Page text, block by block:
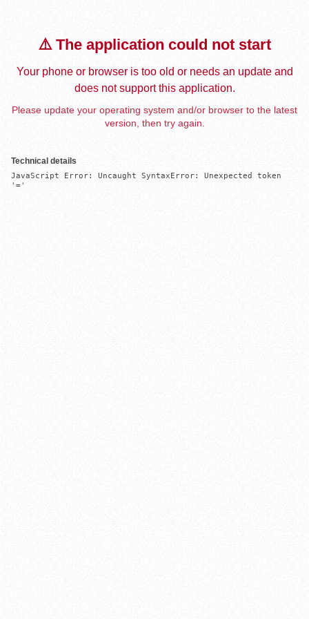
⚠️ The application could not start
Your phone or browser is too old or needs an update and
does not support this application.
Please update your operating system and/or browser to the latest
version, then try again.
Technical details
JavaScript Error: Uncaught SyntaxError: Unexpected token
'='